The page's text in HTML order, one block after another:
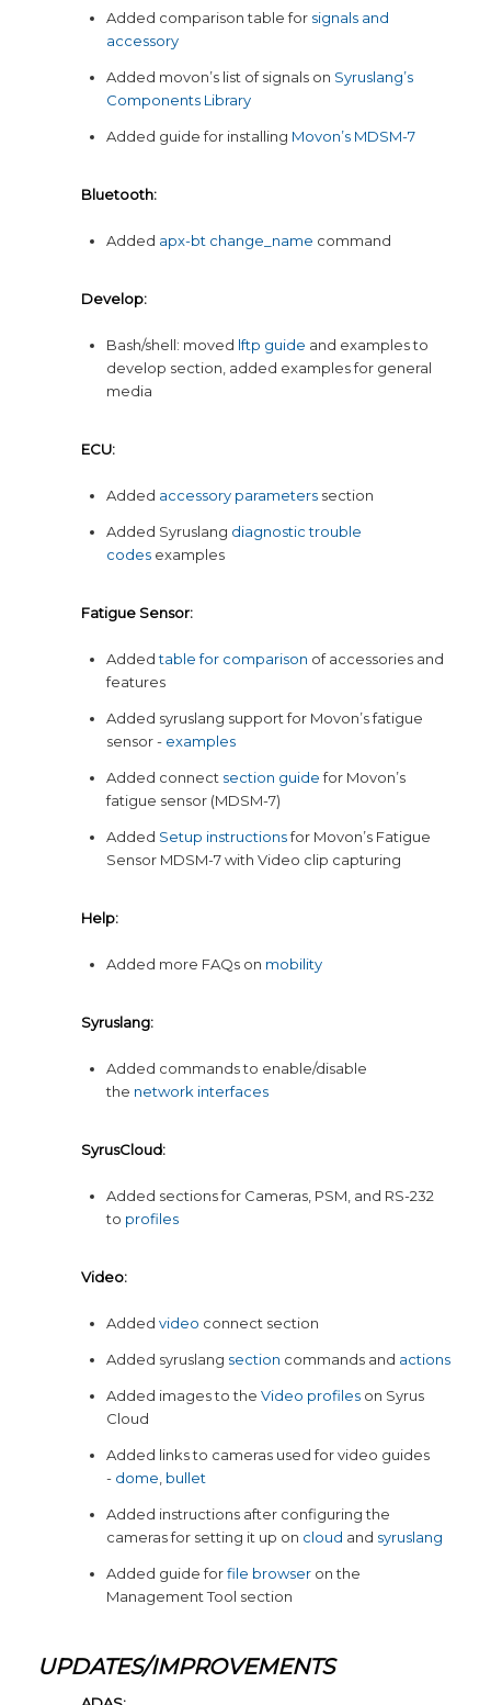
Added comparison table for signals and
accessory
Added movon’s list of signals on Syruslang’s
Components Library
Added guide for installing Movon’s MDSM-7
Bluetooth:
Added apx-bt change_name command
Develop:
Bash/shell: moved lftp guide and examples to
develop section, added examples for general
media
ECU:
Added accessory parameterssection
Added Syruslang diagnostic trouble
codesexamples
Fatigue Sensor:
Addedtable for comparison of accessories and
features
Added syruslang support for Movon’s fatigue
sensor - examples
Added connect section guidefor Movon’s
fatigue sensor (MDSM-7)
Added Setup instructionsfor Movon’s Fatigue
Sensor MDSM-7 with Video clip capturing
Help:
Added more FAQs on mobility
Syruslang:
Added commands to enable/disable
the network interfaces
SyrusCloud:
Added sections for Cameras, PSM, and RS-232
to profiles
Video:
Added video connect section
Added syruslang section commands and actions
Added images to the Video profileson Syrus
Cloud
Added links to cameras used for video guides
- dome, bullet
Added instructions after configuring the
cameras for setting it up on cloud and syruslang
Added guide forfile browseron the
Management Tool section
UPDATES/IMPROVEMENTS